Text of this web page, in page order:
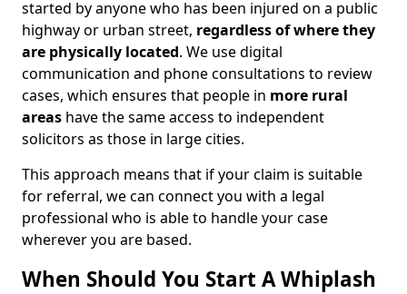
started by anyone who has been injured on a public
highway or urban street, regardless of where they
are physically located. We use digital
communication and phone consultations to review
cases, which ensures that people in more rural
areas have the same access to independent
solicitors as those in large cities.
This approach means that if your claim is suitable
for referral, we can connect you with a legal
professional who is able to handle your case
wherever you are based.
When Should You Start A Whiplash